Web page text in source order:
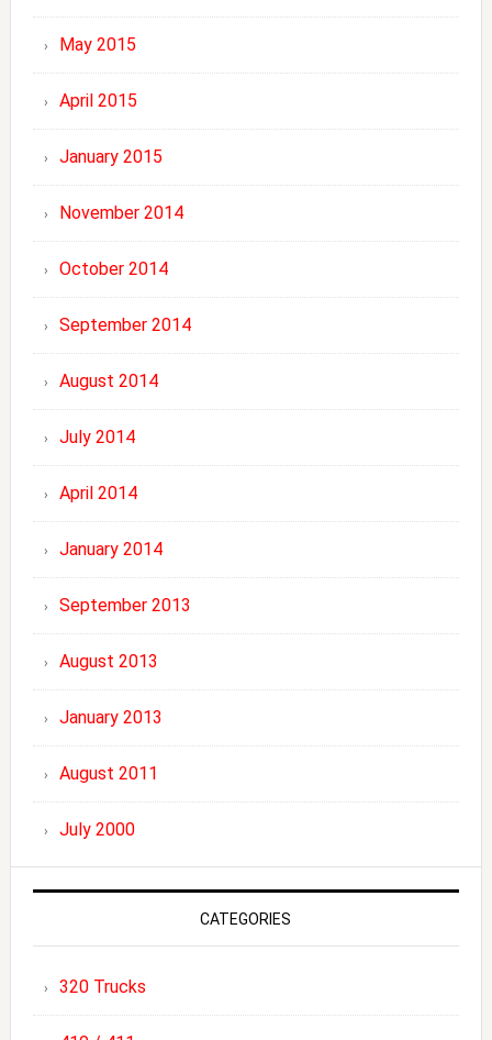
May 2015
April 2015
January 2015
November 2014
October 2014
September 2014
August 2014
July 2014
April 2014
January 2014
September 2013
August 2013
January 2013
August 2011
July 2000
CATEGORIES
320 Trucks